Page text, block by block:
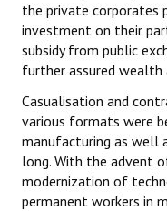
the private
investment on their
subsidy from public
further assured
Casualisation and
various formats were
manufacturing as well
long. With the advent
modernization of
permanent workers in